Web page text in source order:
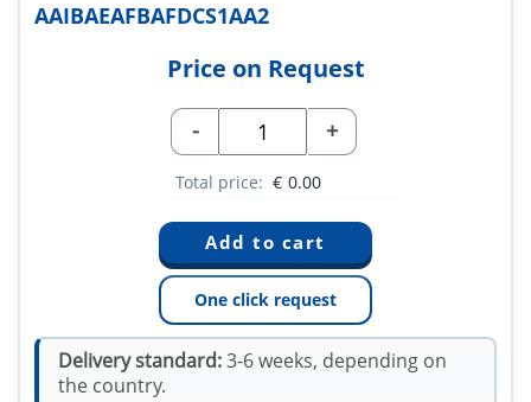
AAIBAEAFBAFDCS1AA2
Price on Request
- +
Total price: € 0.00
One click request
Delivery standard:3-6 weeks, depending on
the country.